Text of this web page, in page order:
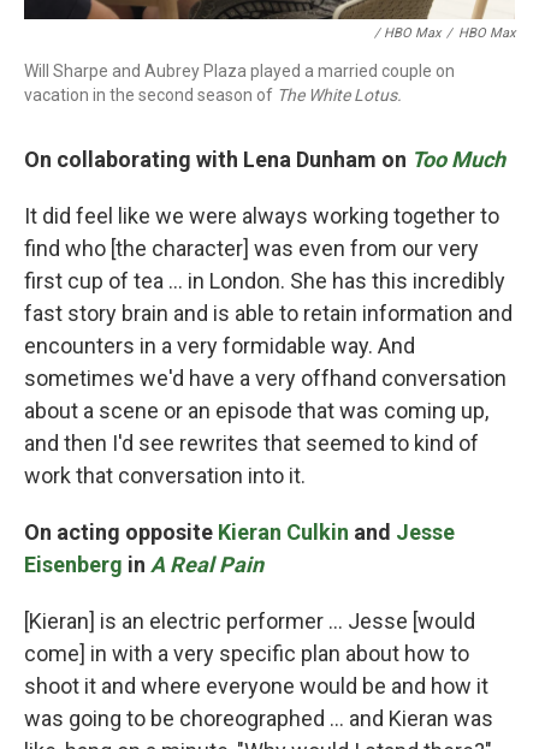
/ HBO Max / HBO Max
Will Sharpe and Aubrey Plaza played a married couple on
vacation in the second season of The White Lotus.
On collaborating with Lena Dunham on Too Much
It did feel like we were always working together to
find who [the character] was even from our very
first cup of tea ... in London. She has this incredibly
fast story brain and is able to retain information and
encounters in a very formidable way. And
sometimes we'd have a very offhand conversation
about a scene or an episode that was coming up,
and then I'd see rewrites that seemed to kind of
work that conversation into it.
On acting opposite Kieran Culkin and Jesse
Eisenberg in A Real Pain
[Kieran] is an electric performer … Jesse [would
come] in with a very specific plan about how to
shoot it and where everyone would be and how it
was going to be choreographed … and Kieran was